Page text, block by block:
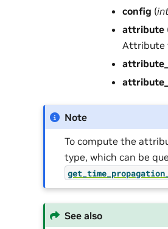
config (
attribute
Attribute
Note
To compute the
type, which can be
See also